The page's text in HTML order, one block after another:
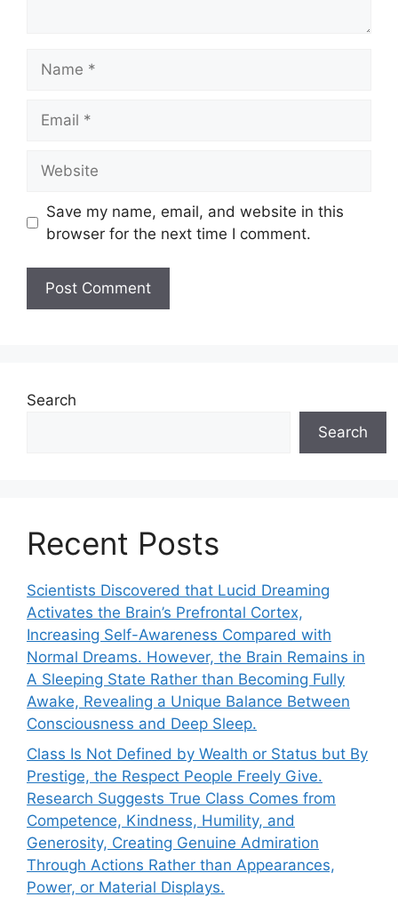
Save my name, email, and website in this
browser for the next time I comment.
Search
Search
Recent Posts
Scientists Discovered that Lucid Dreaming
Activates the Brain’s Prefrontal Cortex,
Increasing Self-Awareness Compared with
Normal Dreams. However, the Brain Remains in
A Sleeping State Rather than Becoming Fully
Awake, Revealing a Unique Balance Between
Consciousness and Deep Sleep.
Class Is Not Defined by Wealth or Status but By
Prestige, the Respect People Freely Give.
Research Suggests True Class Comes from
Competence, Kindness, Humility, and
Generosity, Creating Genuine Admiration
Through Actions Rather than Appearances,
Power, or Material Displays.